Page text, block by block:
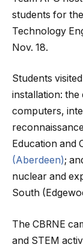
students for
Technology
Nov. 18.
Students
installation:
computers,
Education and
(Aberdeen);
nuclear and
South
The CBRNE
and STEM